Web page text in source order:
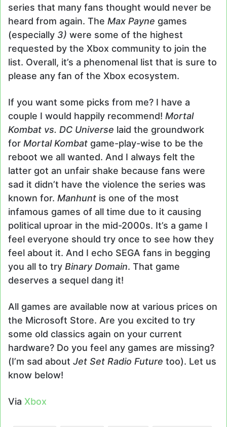
series that many fans thought would never be
heard from again. The Max Payne games
(especially 3) were some of the highest
requested by the Xbox community to join the
list. Overall, it’s a phenomenal list that is sure to
please any fan of the Xbox ecosystem.
If you want some picks from me? I have a
couple I would happily recommend! Mortal
Kombat vs. DC Universe laid the groundwork
for Mortal Kombat game-play-wise to be the
reboot we all wanted. And I always felt the
latter got an unfair shake because fans were
sad it didn’t have the violence the series was
known for. Manhunt is one of the most
infamous games of all time due to it causing
political uproar in the mid-2000s. It’s a game I
feel everyone should try once to see how they
feel about it. And I echo SEGA fans in begging
you all to try Binary Domain. That game
deserves a sequel dang it!
All games are available now at various prices on
the Microsoft Store. Are you excited to try
some old classics again on your current
hardware? Do you feel any games are missing?
(I’m sad about Jet Set Radio Future too). Let us
know below!
Via Xbox